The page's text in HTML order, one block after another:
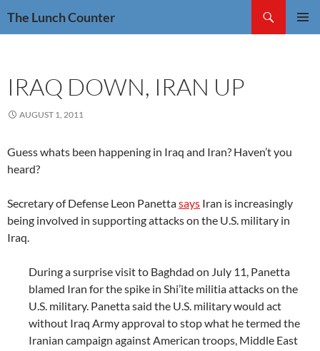
The Lunch Counter
IRAQ DOWN, IRAN UP
AUGUST 1, 2011
Guess whats been happening in Iraq and Iran? Haven’t you
heard?
Secretary of Defense Leon Panettasays Iran is increasingly
being involved in supporting attacks on the U.S. military in
Iraq.
During a surprise visit to Baghdad on July 11, Panetta
blamed Iran for the spike in Shi’ite militia attacks on the
U.S. military. Panetta said the U.S. military would act
without Iraq Army approval to stop what he termed the
Iranian campaign against American troops, Middle East